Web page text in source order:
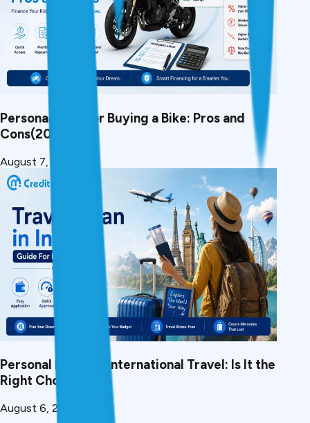
Personal Loan for Buying a Bike: Pros and
Cons(2026)
August 7, 2026
Personal Loan for International Travel: Is It the
Right Choice?
August 6, 2026